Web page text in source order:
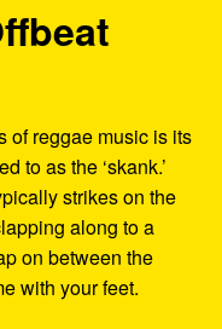
of reggae music is its
to as the ‘skank.’
strikes on the
along to a
on between the
with your feet.